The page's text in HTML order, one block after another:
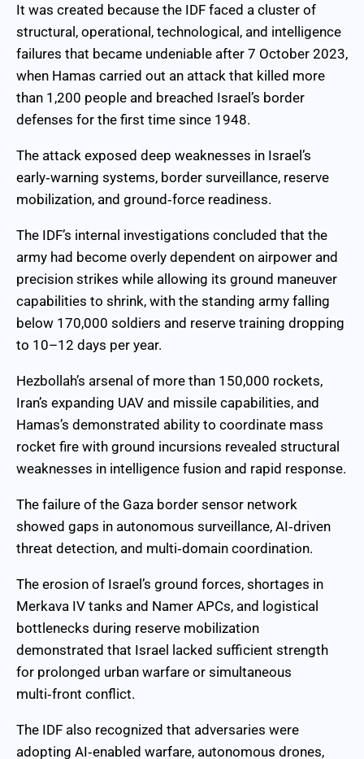
It was created because the IDF faced a cluster of
structural, operational, technological, and intelligence
failures that became undeniable after 7 October 2023,
when Hamas carried out an attack that killed more
than 1,200 people and breached Israel’s border
defenses for the first time since 1948.
The attack exposed deep weaknesses in Israel’s
early‑warning systems, border surveillance, reserve
mobilization, and ground‑force readiness.
The IDF’s internal investigations concluded that the
army had become overly dependent on airpower and
precision strikes while allowing its ground maneuver
capabilities to shrink, with the standing army falling
below 170,000 soldiers and reserve training dropping
to 10–12 days per year.
Hezbollah’s arsenal of more than 150,000 rockets,
Iran’s expanding UAV and missile capabilities, and
Hamas’s demonstrated ability to coordinate mass
rocket fire with ground incursions revealed structural
weaknesses in intelligence fusion and rapid response.
The failure of the Gaza border sensor network
showed gaps in autonomous surveillance, AI‑driven
threat detection, and multi‑domain coordination.
The erosion of Israel’s ground forces, shortages in
Merkava IV tanks and Namer APCs, and logistical
bottlenecks during reserve mobilization
demonstrated that Israel lacked sufficient strength
for prolonged urban warfare or simultaneous
multi‑front conflict.
The IDF also recognized that adversaries were
adopting AI‑enabled warfare, autonomous drones,